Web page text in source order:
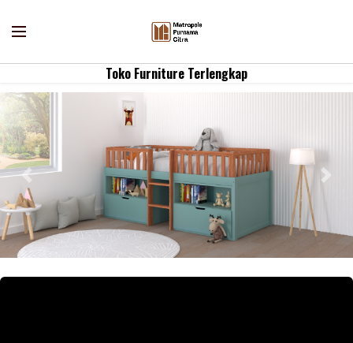
Toko Furniture Terlengkap
Previous Next